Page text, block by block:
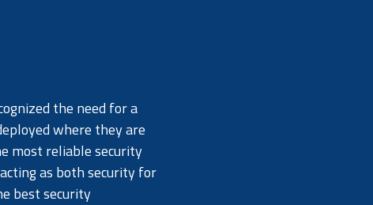
the need for a
where they are
most reliable security
as both security for
best security